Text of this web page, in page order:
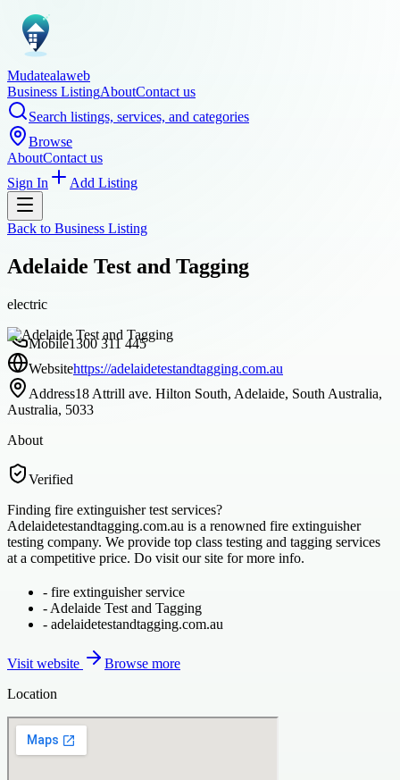
Mudatealaweb
Business ListingAboutContact us
Search listings, services, and categories
Browse
AboutContact us
Sign In
Add Listing
Back to Business Listing
Adelaide Test and Tagging
electric
Mobile1300 311 445
Websitehttps://adelaidetestandtagging.com.au
Address18 Attrill ave. Hilton South, Adelaide, South Australia,
Australia, 5033
About
Verified
Finding fire extinguisher test services?
Adelaidetestandtagging.com.au is a renowned fire extinguisher
testing company. We provide top class testing and tagging services
at a competitive price. Do visit our site for more info.
- fire extinguisher service
- Adelaide Test and Tagging
- adelaidetestandtagging.com.au
Visit website
Browse more
Location